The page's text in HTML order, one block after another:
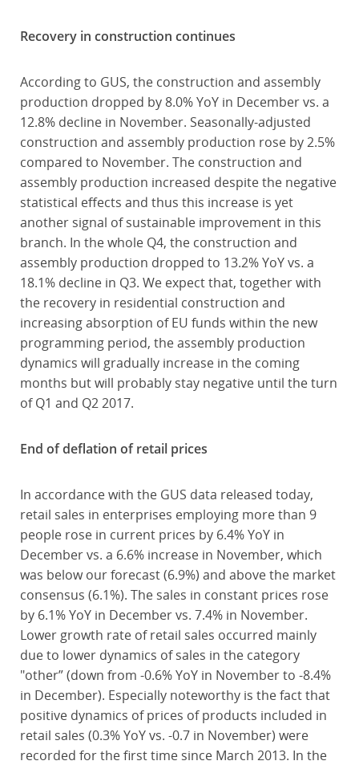
Recovery in construction continues
According to GUS, the construction and assembly
production dropped by 8.0% YoY in December vs. a
12.8% decline in November. Seasonally-adjusted
construction and assembly production rose by 2.5%
compared to November. The construction and
assembly production increased despite the negative
statistical effects and thus this increase is yet
another signal of sustainable improvement in this
branch. In the whole Q4, the construction and
assembly production dropped to 13.2% YoY vs. a
18.1% decline in Q3. We expect that, together with
the recovery in residential construction and
increasing absorption of EU funds within the new
programming period, the assembly production
dynamics will gradually increase in the coming
months but will probably stay negative until the turn
of Q1 and Q2 2017.
End of deflation of retail prices
In accordance with the GUS data released today,
retail sales in enterprises employing more than 9
people rose in current prices by 6.4% YoY in
December vs. a 6.6% increase in November, which
was below our forecast (6.9%) and above the market
consensus (6.1%). The sales in constant prices rose
by 6.1% YoY in December vs. 7.4% in November.
Lower growth rate of retail sales occurred mainly
due to lower dynamics of sales in the category
"other” (down from -0.6% YoY in November to -8.4%
in December). Especially noteworthy is the fact that
positive dynamics of prices of products included in
retail sales (0.3% YoY vs. -0.7 in November) were
recorded for the first time since March 2013. In the